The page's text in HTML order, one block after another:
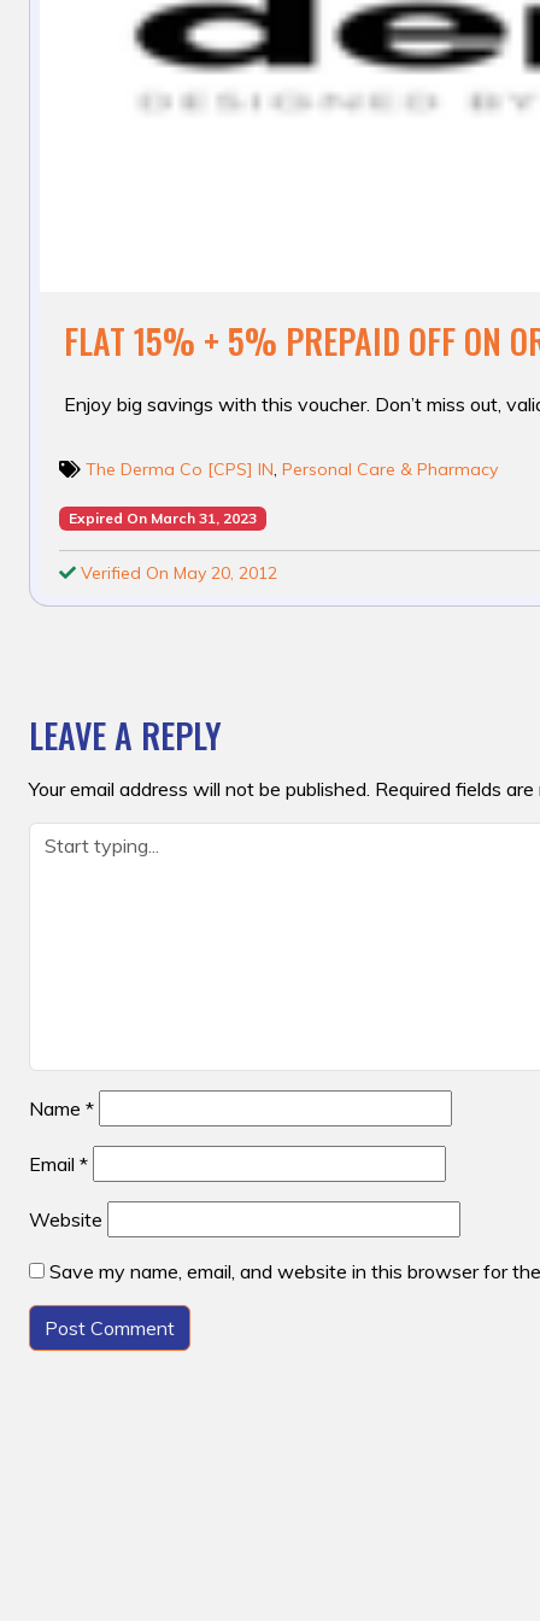
FLAT 15% + 5% PREPAID OFF ON
Enjoy big savings with this voucher. Don’t miss out,
The Derma Co [CPS] IN, Personal Care & Pharmacy
Expired On March 31, 2023
Verified On May 20, 2012
NAVIGATION
LEAVE A REPLY
Your email address will not be published. Required fields are
Name *
Email *
Website
Save my name, email, and website in this browser for